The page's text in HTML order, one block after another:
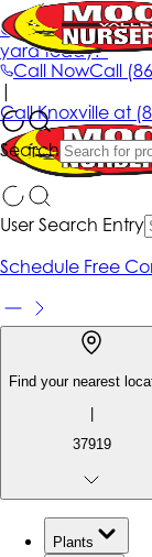
Call NowCall
Search
Get up to 50%
yard today!*
|
CallKnoxville at
User Search Entry
Schedule Free
Find your nearest
|
37919
Plants